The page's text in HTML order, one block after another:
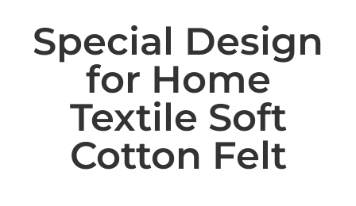
Special Design
for Home
Textile Soft
Cotton Felt